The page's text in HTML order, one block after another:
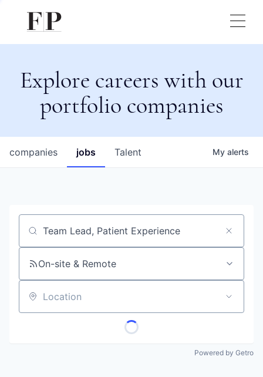
Explore careers with our
portfolio companies
jobs
companies Talent My alerts
Job title, company or keyword
On-site & Remote
Location
Powered by Getro